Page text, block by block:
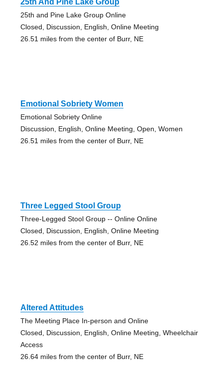
25th And Pine Lake Group
25th and Pine Lake Group Online
Closed, Discussion, English, Online Meeting
26.51 miles from the center of Burr, NE
Emotional Sobriety Women
Emotional Sobriety Online
Discussion, English, Online Meeting, Open, Women
26.51 miles from the center of Burr, NE
Three Legged Stool Group
Three-Legged Stool Group -- Online Online
Closed, Discussion, English, Online Meeting
26.52 miles from the center of Burr, NE
Altered Attitudes
The Meeting Place In-person and Online
Closed, Discussion, English, Online Meeting, Wheelchair
Access
26.64 miles from the center of Burr, NE